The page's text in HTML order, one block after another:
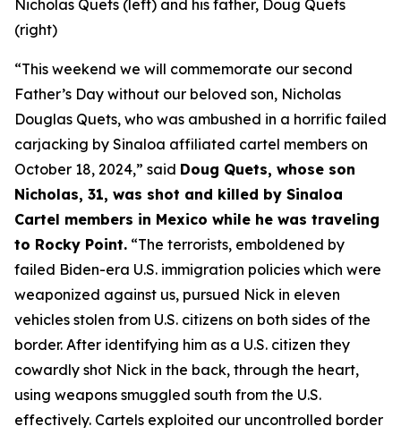
Nicholas Quets (left) and his father, Doug Quets
(right)
“This weekend we will commemorate our second
Father’s Day without our beloved son, Nicholas
Douglas Quets, who was ambushed in a horrific failed
carjacking by Sinaloa affiliated cartel members on
October 18, 2024,” said Doug Quets, whose son
Nicholas, 31, was shot and killed by Sinaloa
Cartel members in Mexico while he was traveling
to Rocky Point. “The terrorists, emboldened by
failed Biden-era U.S. immigration policies which were
weaponized against us, pursued Nick in eleven
vehicles stolen from U.S. citizens on both sides of the
border. After identifying him as a U.S. citizen they
cowardly shot Nick in the back, through the heart,
using weapons smuggled south from the U.S.
effectively. Cartels exploited our uncontrolled border